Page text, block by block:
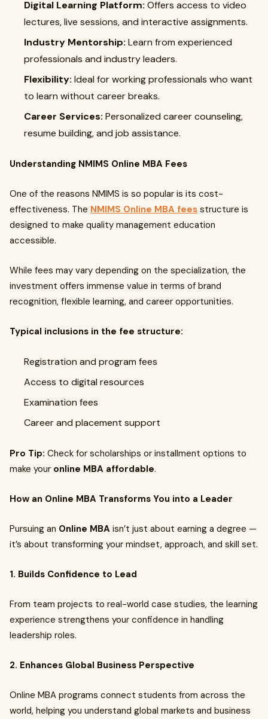
Digital Learning Platform: Offers access to video
lectures, live sessions, and interactive assignments.
Industry Mentorship: Learn from experienced
professionals and industry leaders.
Flexibility: Ideal for working professionals who want
to learn without career breaks.
Career Services: Personalized career counseling,
resume building, and job assistance.
Understanding NMIMS Online MBA Fees
One of the reasons NMIMS is so popular is its cost-
effectiveness. The NMIMS Online MBA fees structure is
designed to make quality management education
accessible.
While fees may vary depending on the specialization, the
investment offers immense value in terms of brand
recognition, flexible learning, and career opportunities.
Typical inclusions in the fee structure:
Registration and program fees
Access to digital resources
Examination fees
Career and placement support
Pro Tip: Check for scholarships or installment options to
make your online MBA affordable.
How an Online MBA Transforms You into a Leader
Pursuing an Online MBA isn’t just about earning a degree —
it’s about transforming your mindset, approach, and skill set.
1. Builds Confidence to Lead
From team projects to real-world case studies, the learning
experience strengthens your confidence in handling
leadership roles.
2. Enhances Global Business Perspective
Online MBA programs connect students from across the
world, helping you understand global markets and business